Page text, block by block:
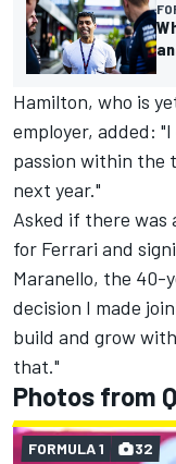
Hamilton, who is
employer, added:
passion within the
next year."
Asked if there was
for Ferrari and
Maranello, the 40-
decision I made
build and grow
that."
Photos from
FORMULA 1 32